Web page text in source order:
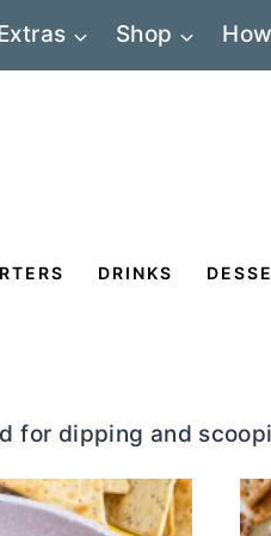
Shop
DRINKS
for dipping and